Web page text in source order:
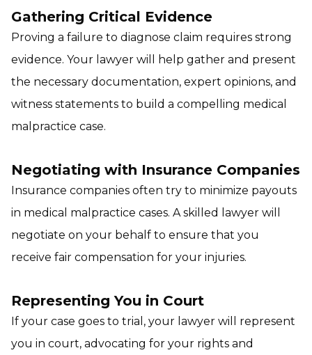
Gathering Critical Evidence
Proving a failure to diagnose claim requires strong
evidence. Your lawyer will help gather and present
the necessary documentation, expert opinions, and
witness statements to build a compelling medical
malpractice case.
Negotiating with Insurance Companies
Insurance companies often try to minimize payouts
in medical malpractice cases. A skilled lawyer will
negotiate on your behalf to ensure that you
receive fair compensation for your injuries.
Representing You in Court
If your case goes to trial, your lawyer will represent
you in court, advocating for your rights and